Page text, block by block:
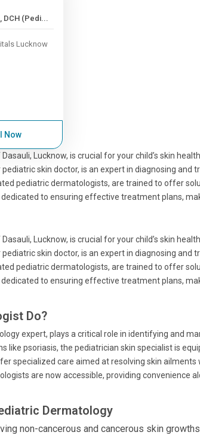
, DNB, DCH (Pedi...
Lucknow
Now
Lucknow, is crucial for your child’s skin
skin doctor, is an expert in diagnosing and
pediatric dermatologists, are trained to offer
to ensuring effective treatment plans,
Lucknow, is crucial for your child’s skin
skin doctor, is an expert in diagnosing and
pediatric dermatologists, are trained to offer
to ensuring effective treatment plans,
Do?
expert, plays a critical role in identifying and
like psoriasis, the pediatrician skin specialist is
specialized care aimed at resolving skin
are now accessible, providing convenience
Dermatology
non-cancerous and cancerous skin